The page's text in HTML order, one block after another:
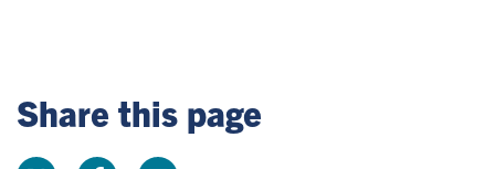
Share this page